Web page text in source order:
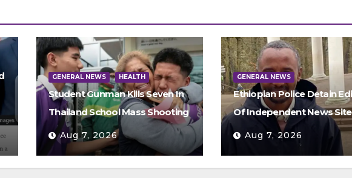
GENERAL NEWS HEALTH
Student Gunman Kills Seven In
Thailand School Mass Shooting
Aug 7, 2026
GENERAL NEWS
Ethiopian Police Detain
Of Independent News Site
Aug 7, 2026